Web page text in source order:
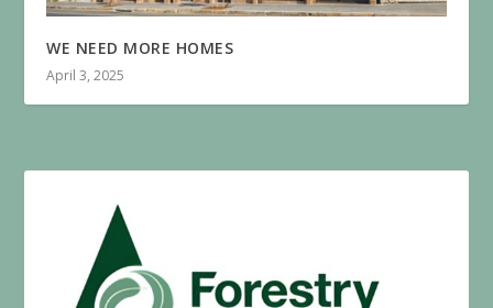
WE NEED MORE HOMES
April 3, 2025